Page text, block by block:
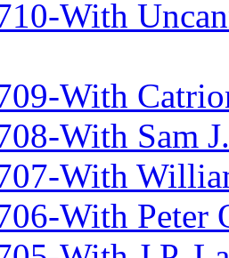
With
With
With Sam
With
With Peter